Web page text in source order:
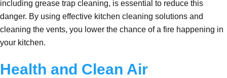
including grease trap cleaning, is essential to reduce this
danger. By using effective kitchen cleaning solutions and
cleaning the vents, you lower the chance of a fire happening in
your kitchen.
Health and Clean Air